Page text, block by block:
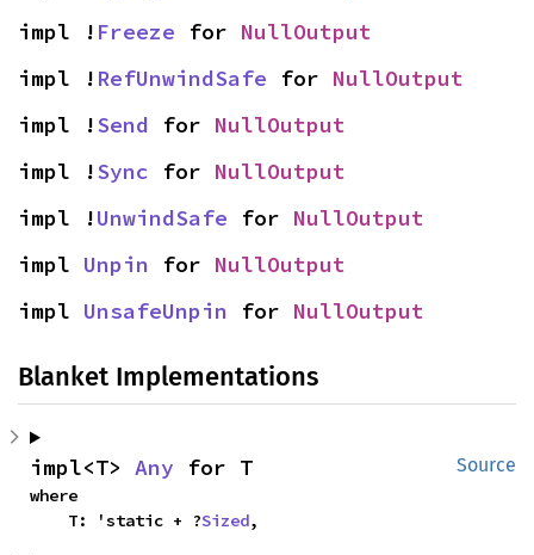
impl ! Freeze for NullOutput
impl ! RefUnwindSafe for NullOutput
impl !Send for NullOutput
impl !Sync for NullOutput
impl !UnwindSafe for NullOutput
impl Unpin for NullOutput
impl UnsafeUnpin for NullOutput
Blanket Implementations
Source
impl<T> Any for T
where
    T: 'static + ?
Sized,